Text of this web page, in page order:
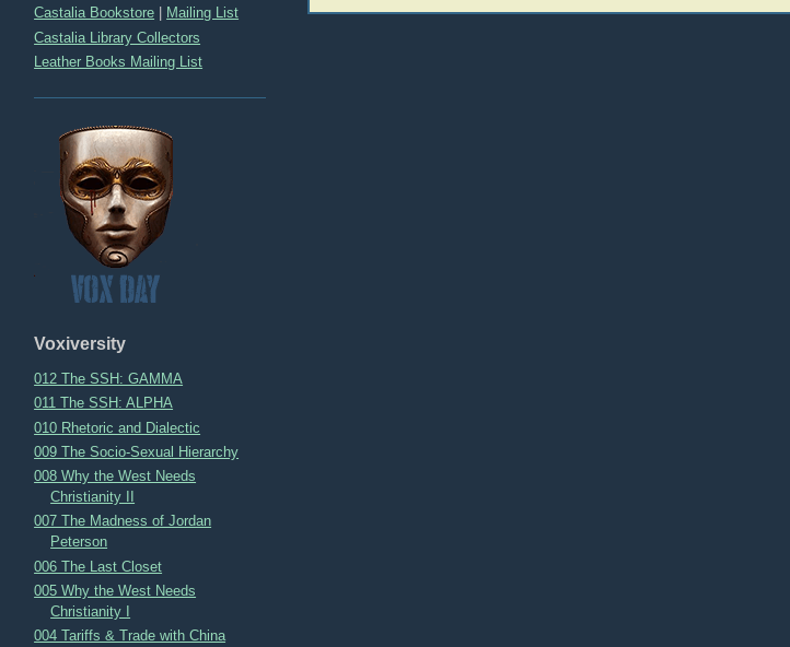
Castalia Bookstore
Mailing List
Castalia Library Collectors
Leather Books Mailing List
Voxiversity
012 The SSH: GAMMA
011 The SSH: ALPHA
010 Rhetoric and Dialectic
009 The Socio-Sexual Hierarchy
008 Why the West Needs
Christianity II
007 The Madness of Jordan
Peterson
006 The Last Closet
005 Why the West Needs
Christianity I
004 Tariffs & Trade with China